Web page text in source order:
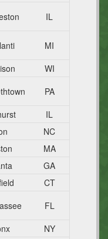
IL
MI
WI
PA
IL
NC
MA
GA
CT
FL
NY